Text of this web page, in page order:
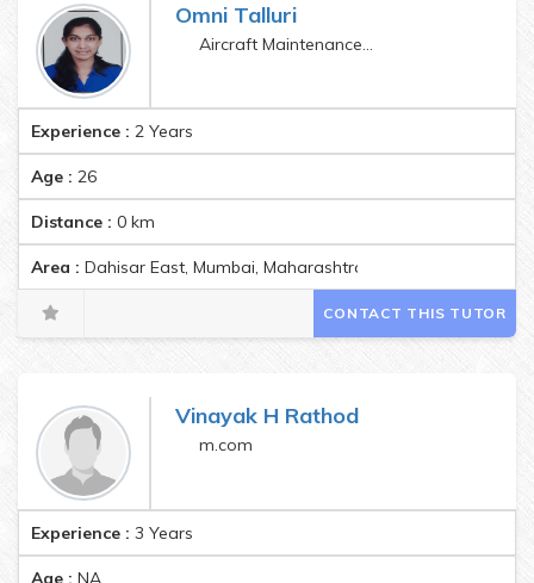
Omni Talluri
Aircraft Maintenance Engineering and Final year Bsc IS
Experience : 2 Years
Age : 26
Distance : 0 km
Area : Dahisar East, Mumbai, Maharashtra, India
CONTACT THIS TUTOR
Vinayak H Rathod
m.com
Experience : 3 Years
Age : NA